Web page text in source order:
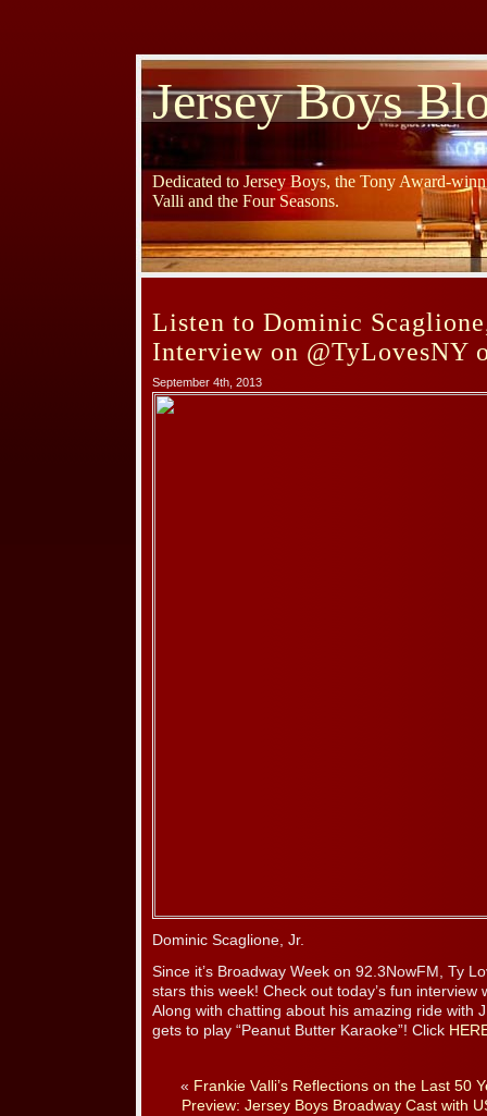
Jersey Boys
Dedicated to Jersey Boys, the Tony Award-
Valli and the Four Seasons.
Listen to Dominic
Interview on @TyLovesNY
September 4th, 2013
Dominic Scaglione, Jr.
Since it’s Broadway Week on 92.3NowFM, Ty
stars this week! Check out today’s fun interview
Along with chatting about his amazing ride with
gets to play “Peanut Butter Karaoke”! Click
« Frankie Valli’s Reflections on the Last 50
Preview: Jersey Boys Broadway Cast with